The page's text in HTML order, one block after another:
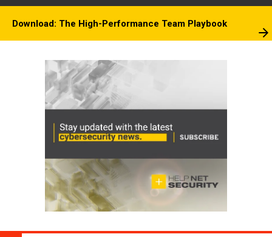
Download: The High-Performance Team Playbook